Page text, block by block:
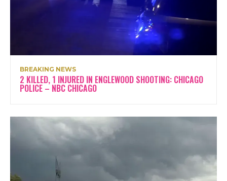
BREAKING NEWS
2 KILLED, 1 INJURED IN ENGLEWOOD SHOOTING: CHICAGO
POLICE – NBC CHICAGO